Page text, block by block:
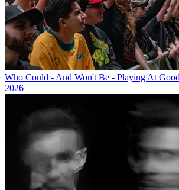
Who Could - And Won't Be - Playing At
2026